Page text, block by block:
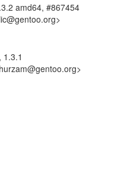
amd64, #867454